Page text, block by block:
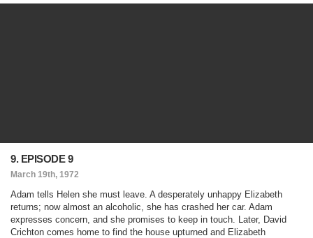
9. EPISODE 9
March 19th, 1972
Adam tells Helen she must leave. A desperately unhappy Elizabeth
returns; now almost an alcoholic, she has crashed her car. Adam
expresses concern, and she promises to keep in touch. Later, David
Crichton comes home to find the house upturned and Elizabeth